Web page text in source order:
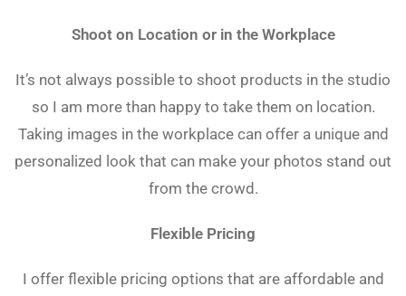
Shoot on Location or in the Workplace
It’s not always possible to shoot products in the studio
so I am more than happy to take them on location.
Taking images in the workplace can offer a unique and
personalized look that can make your photos stand out
from the crowd.
Flexible Pricing
I offer flexible pricing options that are affordable and